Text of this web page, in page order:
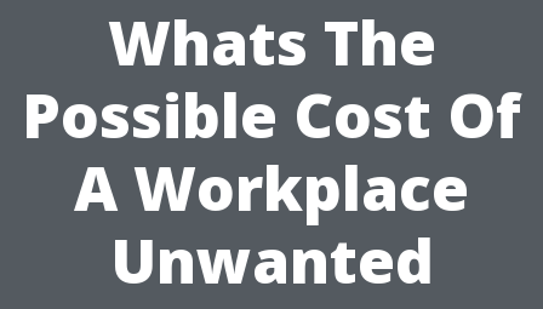
Whats The
Possible Cost Of
A Workplace
Unwanted